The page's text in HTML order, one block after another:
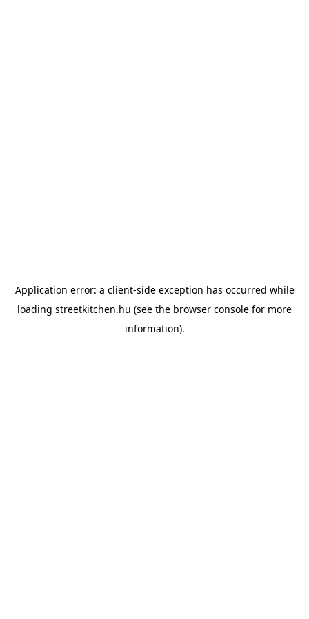
Application error: a client-side exception has occurred while
loading streetkitchen.hu (see the browser console for more
information).